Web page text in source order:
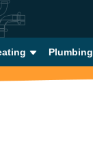
Plumbing